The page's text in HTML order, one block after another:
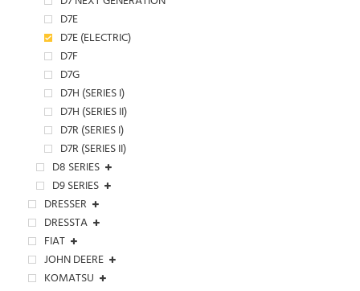
D7E
D7E (ELECTRIC)
D7F
D7G
D7H (SERIES I)
D7H (SERIES II)
D7R (SERIES I)
D7R (SERIES II)
D8 SERIES
D9 SERIES
DRESSER
DRESSTA
FIAT
JOHN DEERE
KOMATSU